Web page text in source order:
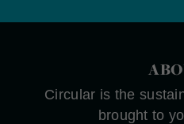
Circular is the
brought to